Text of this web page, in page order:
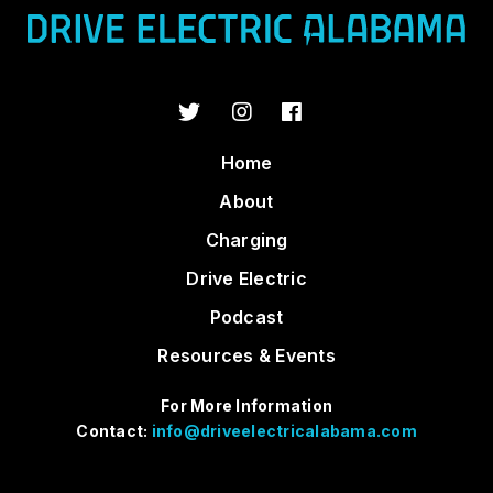
Home
About
Charging
Drive Electric
Podcast
Resources & Events
For More Information
Contact: info@driveelectricalabama.com